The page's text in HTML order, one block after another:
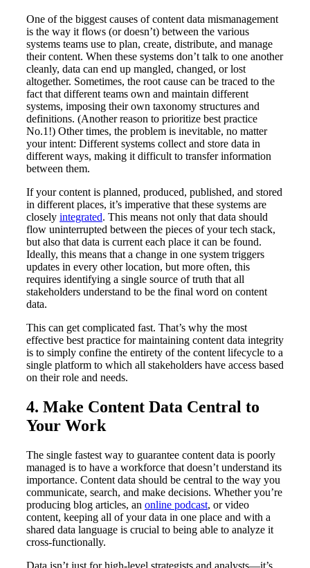
One of the biggest causes of content data mismanagement
is the way it flows (or doesn’t) between the various
systems teams use to plan, create, distribute, and manage
their content. When these systems don’t talk to one another
cleanly, data can end up mangled, changed, or lost
altogether. Sometimes, the root cause can be traced to the
fact that different teams own and maintain different
systems, imposing their own taxonomy structures and
definitions. (Another reason to prioritize best practice
No.1!) Other times, the problem is inevitable, no matter
your intent: Different systems collect and store data in
different ways, making it difficult to transfer information
between them.
If your content is planned, produced, published, and stored
in different places, it’s imperative that these systems are
closely integrated. This means not only that data should
flow uninterrupted between the pieces of your tech stack,
but also that data is current each place it can be found.
Ideally, this means that a change in one system triggers
updates in every other location, but more often, this
requires identifying a single source of truth that all
stakeholders understand to be the final word on content
data.
This can get complicated fast. That’s why the most
effective best practice for maintaining content data integrity
is to simply confine the entirety of the content lifecycle to a
single platform to which all stakeholders have access based
on their role and needs.
4. Make Content Data Central to
Your Work
The single fastest way to guarantee content data is poorly
managed is to have a workforce that doesn’t understand its
importance. Content data should be central to the way you
communicate, search, and make decisions. Whether you’re
producing blog articles, an online podcast, or video
content, keeping all of your data in one place and with a
shared data language is crucial to being able to analyze it
cross-functionally.